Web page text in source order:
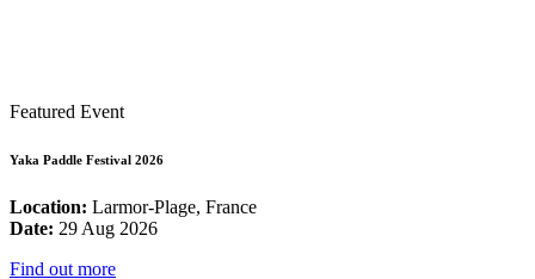
Featured Event
Yaka Paddle Festival 2026
Location: Larmor-Plage, France
Date: 29 Aug 2026
Find out more